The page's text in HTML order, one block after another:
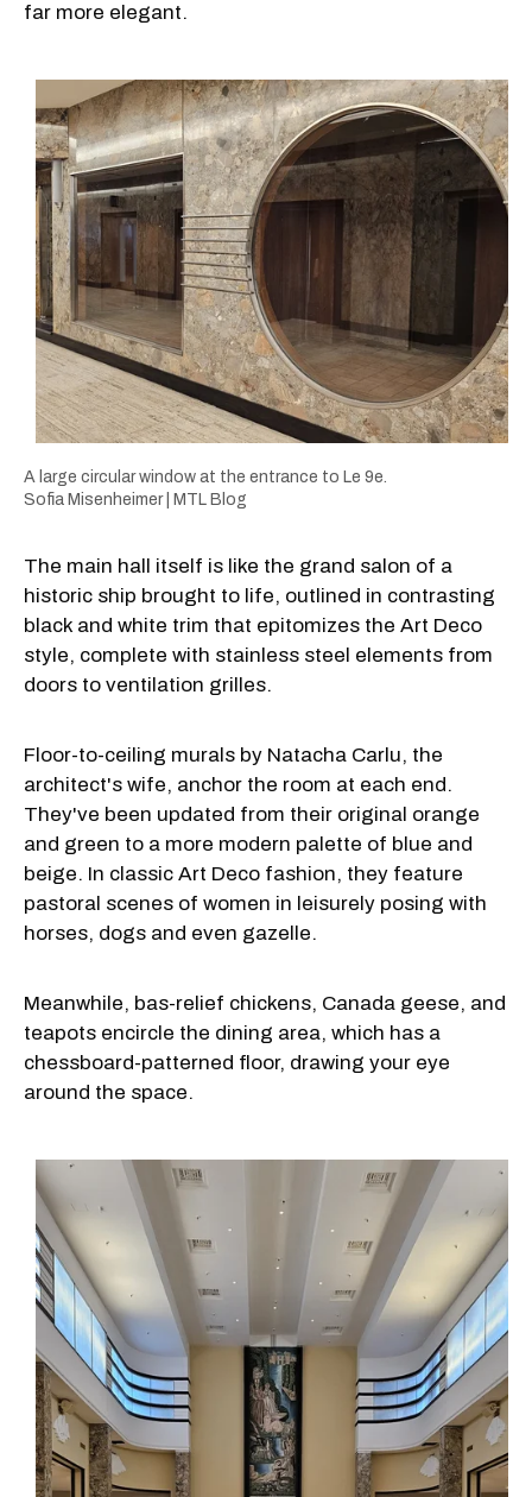
far more elegant.
A large circular window at the entrance to Le 9e.
Sofia Misenheimer | MTL Blog
The main hall itself is like the grand salon of a
historic ship brought to life, outlined in contrasting
black and white trim that epitomizes the Art Deco
style, complete with stainless steel elements from
doors to ventilation grilles.
Floor-to-ceiling murals by Natacha Carlu, the
architect's wife, anchor the room at each end.
They've been updated from their original orange
and green to a more modern palette of blue and
beige. In classic Art Deco fashion, they feature
pastoral scenes of women in leisurely posing with
horses, dogs and even gazelle.
Meanwhile, bas-relief chickens, Canada geese, and
teapots encircle the dining area, which has a
chessboard-patterned floor, drawing your eye
around the space.